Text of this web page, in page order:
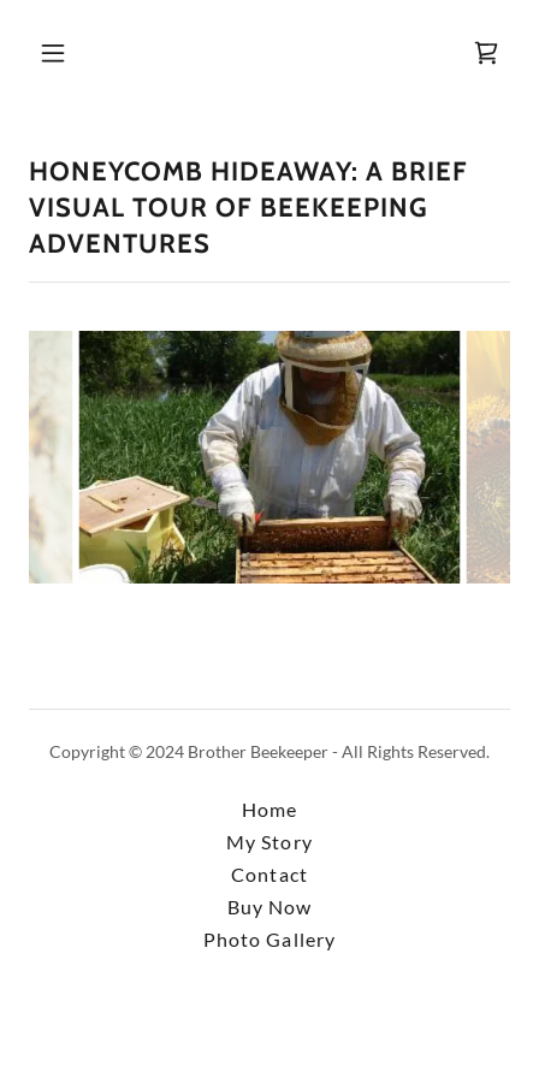
HONEYCOMB HIDEAWAY: A BRIEF
VISUAL TOUR OF BEEKEEPING
ADVENTURES
Copyright © 2024 Brother Beekeeper - All Rights Reserved.
Home
My Story
Contact
Buy Now
Photo Gallery